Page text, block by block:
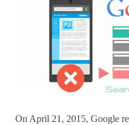
On April 21, 2015, Google